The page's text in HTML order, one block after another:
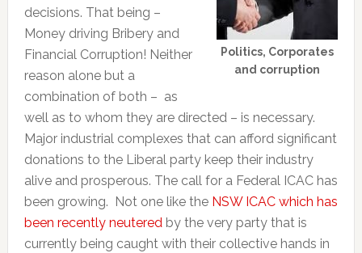
Politics, Corporates
and corruption
decisions. That being –
Money driving Bribery and
Financial Corruption! Neither
reason alone but a
combination of both – as
well as to whom they are directed – is necessary.
Major industrial complexes that can afford significant
donations to the Liberal party keep their industry
alive and prosperous. The call for a Federal ICAC has
been growing. Not one like the NSW ICAC which has
been recently neuteredby the very party that is
currently being caught with their collective hands in